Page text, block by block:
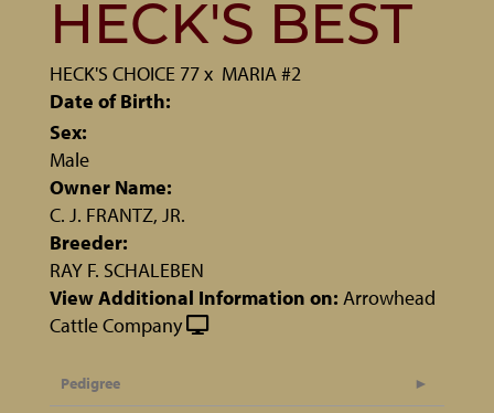
HECK'S BEST
HECK'S CHOICE 77x MARIA #2
Date of Birth:
Sex:
Male
Owner Name:
C. J. FRANTZ, JR.
Breeder:
RAY F. SCHALEBEN
View Additional Information on: Arrowhead
Cattle Company
Pedigree